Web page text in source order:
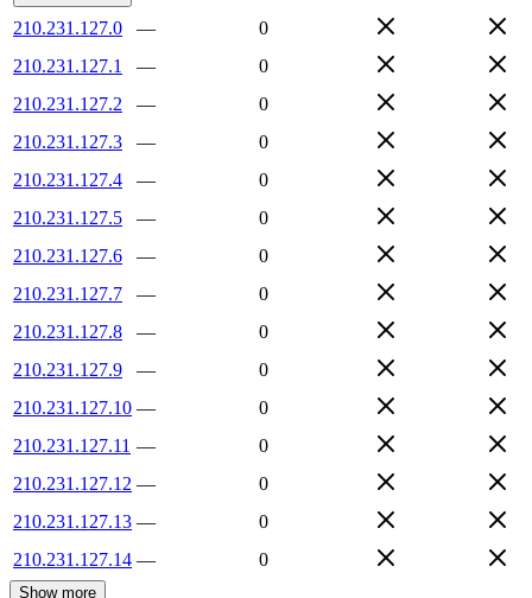
210.231.127.0 —
0
210.231.127.1
—
0
210.231.127.2
—
0
210.231.127.3
—
0
210.231.127.4
—
0
210.231.127.5
—
0
210.231.127.6
—
0
210.231.127.7
—
0
210.231.127.8
—
0
210.231.127.9
—
0
210.231.127.10 —
0
210.231.127.11 —
0
210.231.127.12 —
0
210.231.127.13 —
0
210.231.127.14 — 0
Show more